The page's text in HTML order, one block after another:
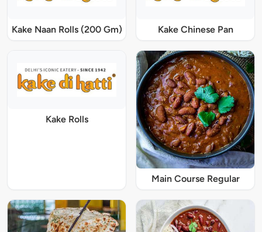
Kake Naan Rolls (200 Gm) Kake Chinese Pan
Kake Rolls
Main Course Regular